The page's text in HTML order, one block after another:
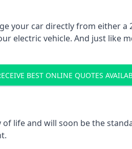
your car directly from either
electric vehicle. And just like
BEST ONLINE QUOTES
life and will soon be the